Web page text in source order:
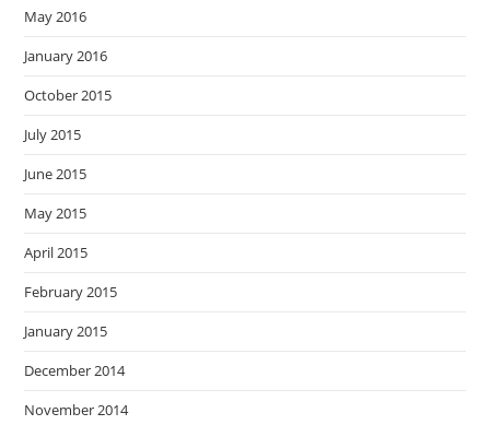
May 2016
January 2016
October 2015
July 2015
June 2015
May 2015
April 2015
February 2015
January 2015
December 2014
November 2014